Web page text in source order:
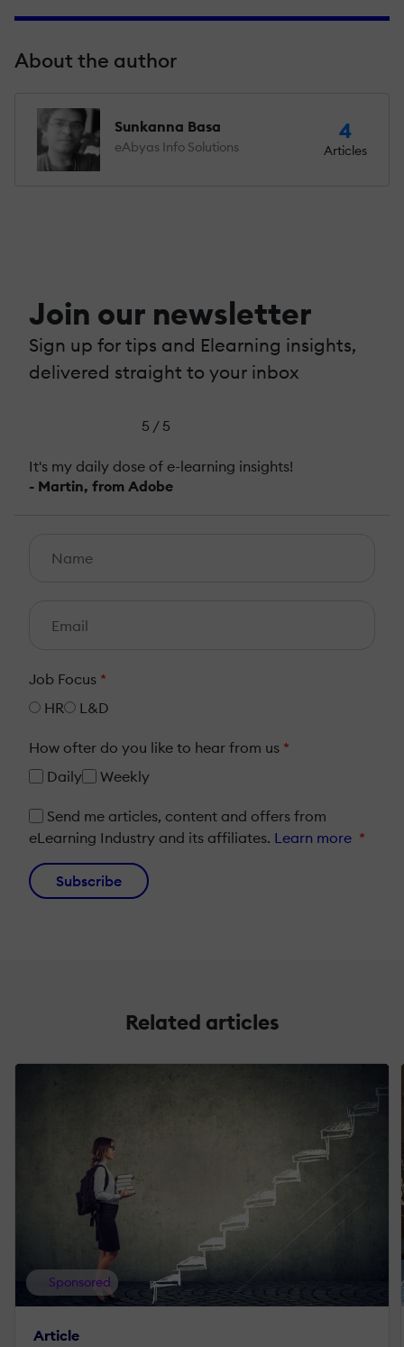
About the author
Sunkanna Basa
eAbyas Info Solutions
4
Articles
Join our newsletter
Sign up for tips and Elearning insights,
delivered straight to your inbox
5 / 5
It's my daily dose of e-learning insights!
- Martin, from Adobe
Job Focus *
HR
L&D
How ofter do you like to hear from us *
Daily
Weekly
Send me articles, content and offers from
eLearning Industry and its affiliates. Learn more *
Subscribe
Related articles
Sponsored
Article